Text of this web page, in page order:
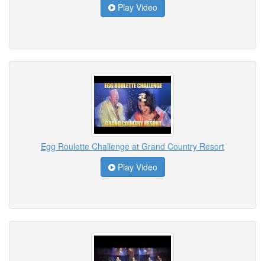
Play Video
Egg Roulette Challenge at Grand Country Resort
Play Video